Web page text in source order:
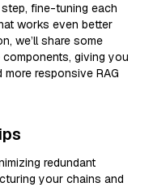
fine-tuning each
works even better
we’ll share some
giving you
responsive RAG
redundant
your chains and